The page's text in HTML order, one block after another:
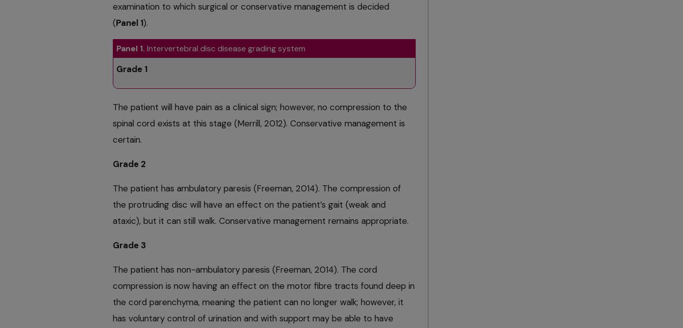
examination to which surgical or conservative management is decided
(Panel 1).
Panel 1. Intervertebral disc disease grading system
Grade 1
The patient will have pain as a clinical sign; however, no compression to the
spinal cord exists at this stage (Merrill, 2012). Conservative management is
certain.
Grade 2
The patient has ambulatory paresis (Freeman, 2014). The compression of
the protruding disc will have an effect on the patient’s gait (weak and
ataxic), but it can still walk. Conservative management remains appropriate.
Grade 3
The patient has non-ambulatory paresis (Freeman, 2014). The cord
compression is now having an effect on the motor fibre tracts found deep in
the cord parenchyma, meaning the patient can no longer walk; however, it
has voluntary control of urination and with support may be able to have